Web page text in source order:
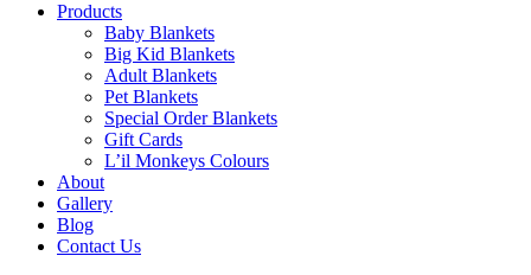
Products
Baby Blankets
Big Kid Blankets
Adult Blankets
Pet Blankets
Special Order Blankets
Gift Cards
L’il Monkeys Colours
About
Gallery
Blog
Contact Us